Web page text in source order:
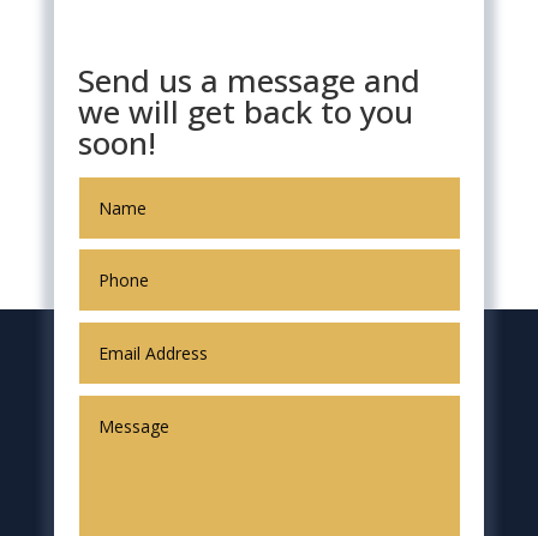
Send us a message and
we will get back to you
soon!